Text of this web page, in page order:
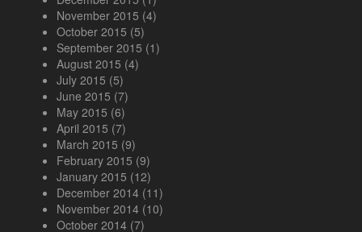
November 2015 (4)
October 2015 (5)
September 2015 (1)
August 2015 (4)
July 2015 (5)
June 2015 (7)
May 2015 (6)
April 2015 (7)
March 2015 (9)
February 2015 (9)
January 2015 (12)
December 2014 (11)
November 2014 (10)
October 2014 (7)